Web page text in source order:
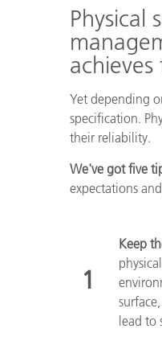
Physical
Yet depending
specification.
their reliability.
We've got five
expectations
1
Keep
lead to